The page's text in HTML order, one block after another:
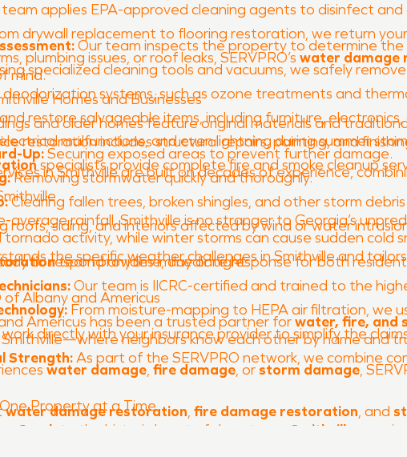
team applies EPA-approved cleaning agents to disinfect
drywall replacement to flooring restoration, we return
plumbing issues, or roof leaks, SERVPRO’s water damage
mind.
Homes and Businesses
and older homes feature original materials and
malfunctions, and even lightning during summer
specialists provide complete fire and smoke cleanup
Our team inspects the property to determine the
specialized cleaning tools and vacuums, we safely
systems, such as ozone treatments and
restore salvageable items, including furniture,
restoration includes structural repairs, painting, and
in Smithville are built on decades of experience,
rainfall, Smithville is no stranger to Georgia’s
tornado activity, while winter storms can cause sudden
team provides immediate response for both
Up:Securing exposed areas to prevent further damage.
Removing stormwater quickly and thoroughly.
Clearing fallen trees, broken shingles, and other storm
roofs, siding, and interiors affected by wind or water
the specific weather challenges in Smithville and
of Albany and Americus
Americus has been a trusted partner forwater, fire, and
Smithville—where neighbors know each other by name and
to respond anytime, day or night.
Our team is IICRC-certified and trained to the
From moisture-mapping to HEPA air filtration, we
directly with your insurance provider to simplify the
Strength:As part of the SERVPRO network, we combine
Property at a Time
Creek to the historic heart of downtown, Smithville
is honored to help preserve that legacy—restoring homes,
water damage, fire damage, or storm damage,
water damage restoration, fire damage restoration, and